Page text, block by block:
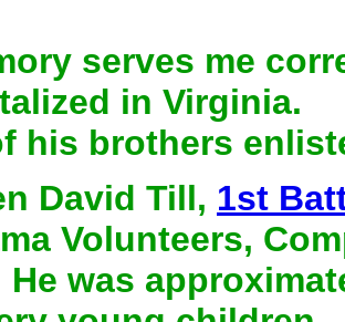
serves me
in Virginia.
his brothers
David Till, 1st
Volunteers,
He was